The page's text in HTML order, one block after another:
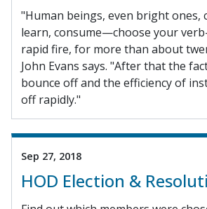
"Human beings, even bright ones,
learn, consume—choose your
rapid fire, for more than about
John Evans says. "After that the
bounce off and the efficiency of
off rapidly."
Sep 27, 2018
HOD Election &